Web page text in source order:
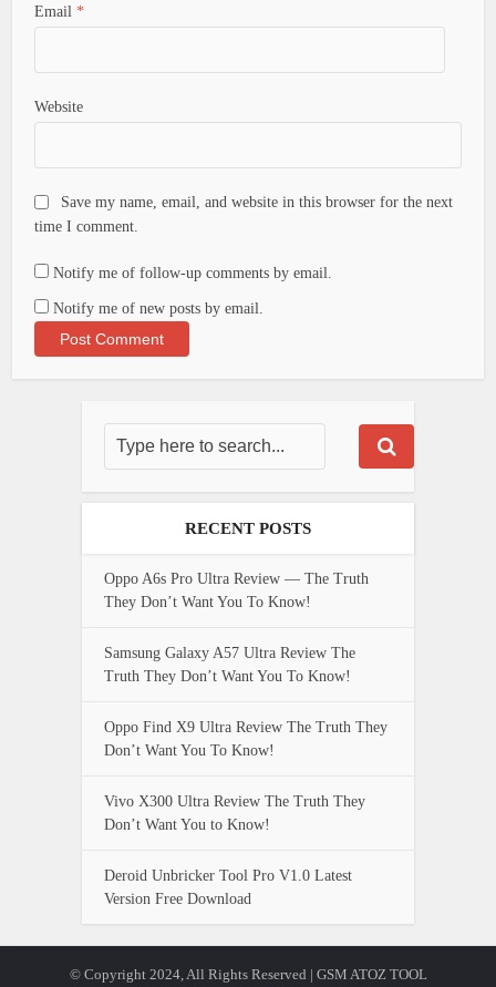
Email *
Website
Save my name, email, and website in this browser for the next
time I comment.
Notify me of follow-up comments by email.
Notify me of new posts by email.
RECENT POSTS
Oppo A6s Pro Ultra Review — The Truth
They Don’t Want You To Know!
Samsung Galaxy A57 Ultra Review The
Truth They Don’t Want You To Know!
Oppo Find X9 Ultra Review The Truth They
Don’t Want You To Know!
Vivo X300 Ultra Review The Truth They
Don’t Want You to Know!
Deroid Unbricker Tool Pro V1.0 Latest
Version Free Download
© Copyright 2024, All Rights Reserved | GSM ATOZ TOOL